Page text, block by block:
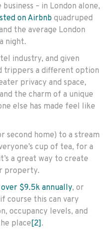
– in London alone,
on Airbnb quadruped
the average London
night.
industry, and given
trippers a different option
privacy and space,
the charm of a unique
else has made feel like
second home) to a stream
cup of tea, for a
a great way to create
property.
$9.5k annually, or
course this can vary
occupancy levels, and
place [2] .